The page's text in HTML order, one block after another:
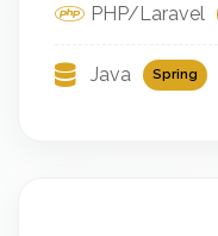
PHP/Laravel
Java Spring